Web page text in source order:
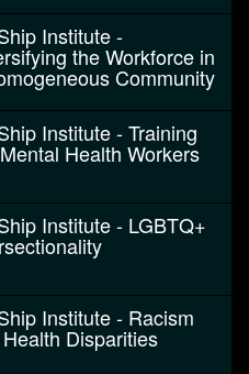
Institute -
the Workforce in
Community
Institute - Training
Health Workers
Institute - LGBTQ+
Institute - Racism
Disparities